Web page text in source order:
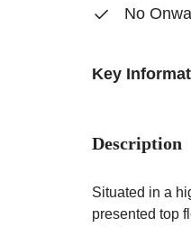
No
Key
Description
Situated in a
presented top